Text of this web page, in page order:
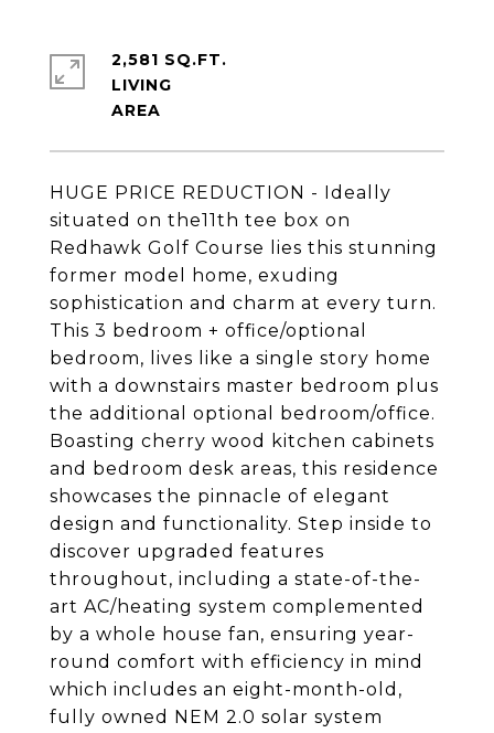
HUGE PRICE REDUCTION - Ideally
situated on the11th tee box on
Redhawk Golf Course lies this stunning
former model home, exuding
sophistication and charm at every turn.
This 3 bedroom + office/optional
bedroom, lives like a single story home
with a downstairs master bedroom plus
the additional optional bedroom/office.
Boasting cherry wood kitchen cabinets
and bedroom desk areas, this residence
showcases the pinnacle of elegant
design and functionality. Step inside to
discover upgraded features
throughout, including a state-of-the-
art AC/heating system complemented
by a whole house fan, ensuring year-
round comfort with efficiency in mind
which includes an eight-month-old,
fully owned NEM 2.0 solar system
2,581 SQ.FT.
LIVING